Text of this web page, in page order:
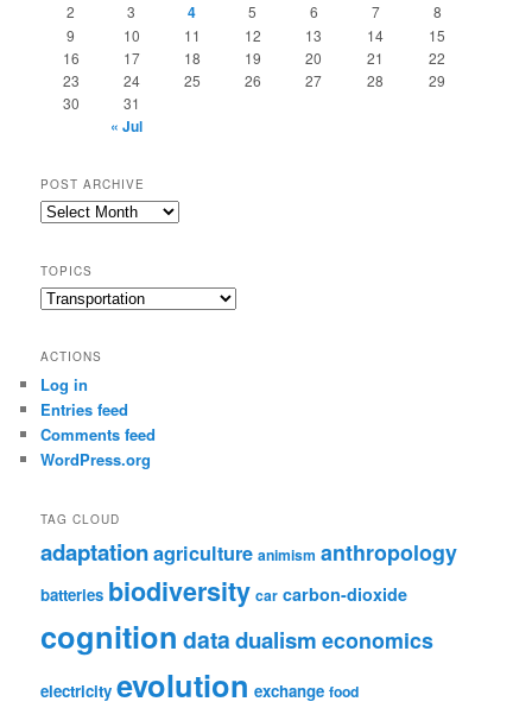
2
3 4 5 6 7
8
9
10 11 12 13 14
15
16
17 18 19 20 21
22
23
24 25 26 27 28
29
30
31
« Jul
POST ARCHIVE
Post
TOPICS
Topics
ACTIONS
Log in
Entries feed
Comments feed
WordPress.org
TAG CLOUD
adaptationagriculture animism anthropology
batteries biodiversity car carbon-dioxide
cognition datadualism economics
electricity evolution exchange food